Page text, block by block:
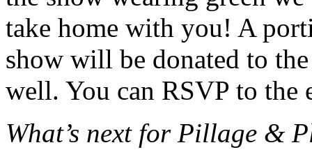
take home with you! A
show will be donated to
well. You can RSVP to the
What’s next for Pillage &